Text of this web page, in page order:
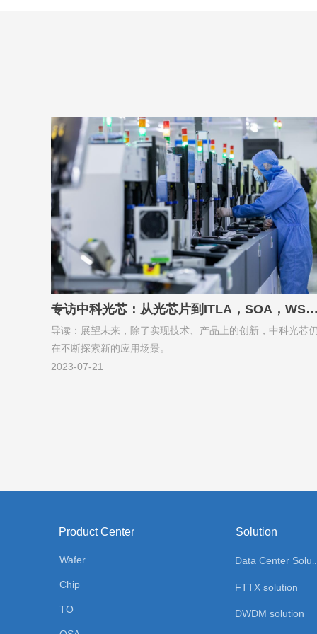
专访中科光芯：从光芯片到ITLA，SOA，WSS
创新从未止步
导读：展望未来，除了实现技术、产品上的创新，中科光芯仍
在不断探索新的应用场景。
2023-07-21
Product Center
Wafer
Chip
TO
Solution
Data
FTTX solution
DWDM solution